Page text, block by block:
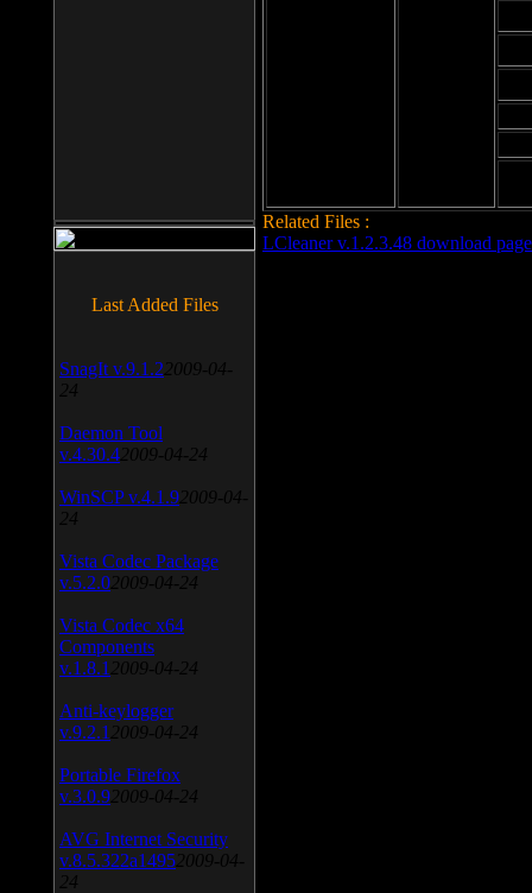
Related Files :
LCleaner v.1.2.3.48 download page
Last Added Files
SnagIt v.9.1.2 2009-04-
24
Daemon Tool
v.4.30.4 2009-04-24
WinSCP v.4.1.9 2009-04-
24
Vista Codec Package
v.5.2.0 2009-04-24
Vista Codec x64
Components
v.1.8.1 2009-04-24
Anti-keylogger
v.9.2.1 2009-04-24
Portable Firefox
v.3.0.9 2009-04-24
AVG Internet Security
v.8.5.322a1495 2009-04-
24